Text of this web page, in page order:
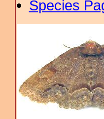
Species